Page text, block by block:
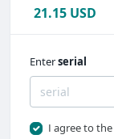
21.15 USD
Enterserial
I agree to the